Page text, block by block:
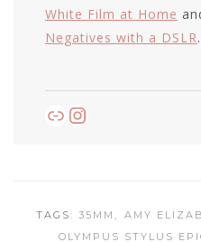
White Film at Home
Negatives with a DSLR.
Link Instagram
TAGS: 35MM AMY
OLYMPUS STYLUS